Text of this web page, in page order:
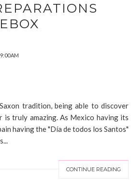
9:00 AM
tradition, being able to discover
truly amazing. As Mexico having its
having the "Día de todos los Santos"
CONTINUE READING